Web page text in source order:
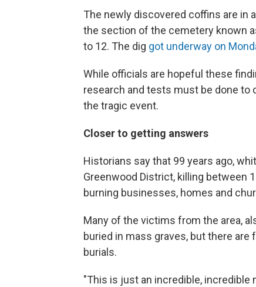
The newly discovered coffins are in
the section of the cemetery known
to 12. The dig got underway on
While officials are hopeful these
research and tests must be done
the tragic event.
Closer to getting answers
Historians say that 99 years ago,
Greenwood District, killing between
burning businesses, homes and
Many of the victims from the area,
buried in mass graves, but there
burials.
"This is just an incredible, incredible